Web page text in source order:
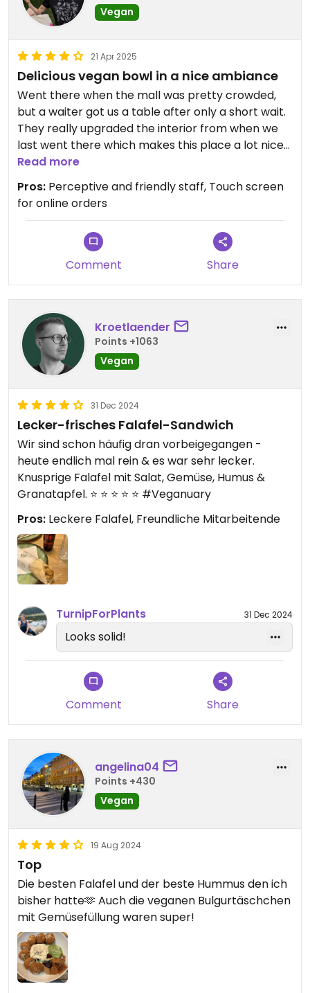
Vegan
21 Apr 2025
Delicious vegan bowl in a nice ambiance
Went there when the mall was pretty crowded,
but a waiter got us a table after only a short wait.
They really upgraded the interior from when we
last went there which makes this place a lot nicer
despite being a fast food restaurant. The vegan
falafel bowl is very tasty and the portions are
generally generously big. Always good to be back!
Read more
Pros: Perceptive and friendly staff, Touch screen
for online orders
Comment Share
Kroetlaender
Points +1063
Vegan
31 Dec 2024
Lecker-frisches Falafel-Sandwich
Wir sind schon häufig dran vorbeigegangen -
heute endlich mal rein & es war sehr lecker.
Knusprige Falafel mit Salat, Gemüse, Humus &
Granatapfel. ⭐️ ⭐️ ⭐️ ⭐️ ⭐️ #Veganuary
Pros: Leckere Falafel, Freundliche Mitarbeitende
TurnipForPlants 31 Dec 2024
Looks solid!
Comment Share
angelina04
Points +430
Vegan
19 Aug 2024
Top
Die besten Falafel und der beste Hummus den ich
bisher hatte🫶 Auch die veganen Bulgurtäschchen
mit Gemüsefüllung waren super!